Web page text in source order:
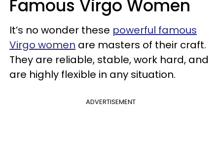
Famous Virgo Women
It’s no wonder these powerful famous
Virgo women are masters of their craft.
They are reliable, stable, work hard, and
are highly flexible in any situation.
ADVERTISEMENT